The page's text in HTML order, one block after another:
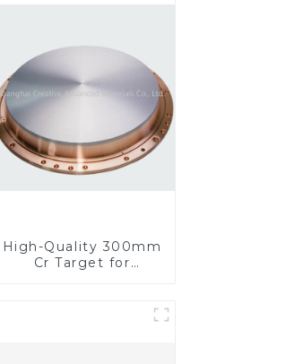
High-Quality 300mm
Cr Target for